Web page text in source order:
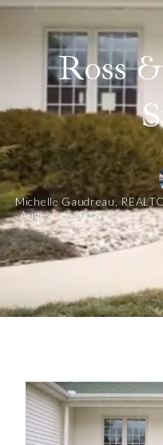
Ross
Michelle Gaudreau,
August 6, 2018